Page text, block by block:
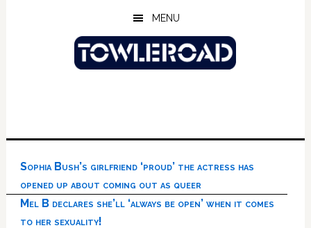
MENU
Sophia Bush’s girlfriend ‘proud’ the actress has
opened up about coming out as queer
Mel B declares she’ll ‘always be open’ when it comes
to her sexuality!